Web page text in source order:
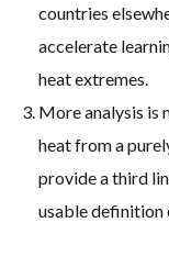
countries
accelerate
heat extremes.
More analysis is
heat from a
provide a third
usable definition